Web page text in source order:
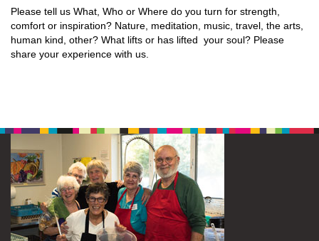
Please tell us What, Who or Where do you turn for strength,
comfort or inspiration? Nature, meditation, music, travel, the arts,
human kind, other? What lifts or has lifted your soul? Please
share your experience with us.